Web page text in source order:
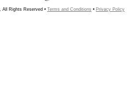
All Rights Reserved • Terms and Conditions • Privacy Policy